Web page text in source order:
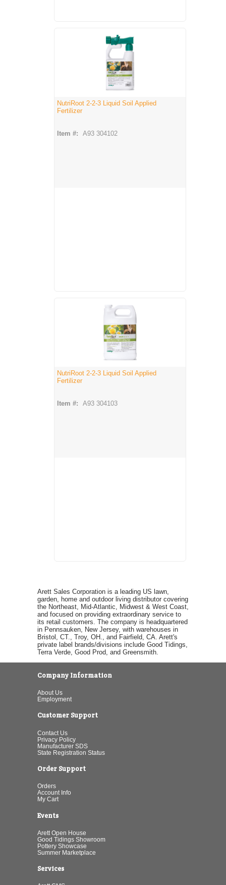
NutriRoot 2-2-3 Liquid Soil Applied
Fertilizer
Item #: A93 304102
NutriRoot 2-2-3 Liquid Soil Applied
Fertilizer
Item #: A93 304103
Arett Sales Corporation is a leading US lawn,
garden, home and outdoor living distributor covering
the Northeast, Mid-Atlantic, Midwest & West Coast,
and focused on providing extraordinary service to
its retail customers. The company is headquartered
in Pennsauken, New Jersey, with warehouses in
Bristol, CT., Troy, OH., and Fairfield, CA. Arett's
private label brands/divisions include Good Tidings,
Terra Verde, Good Prod, and Greensmith.
Company Information
About Us
Employment
Customer Support
Contact Us
Privacy Policy
Manufacturer SDS
State Registration Status
Order Support
Orders
Account Info
My Cart
Events
Arett Open House
Good Tidings Showroom
Pottery Showcase
Summer Marketplace
Services